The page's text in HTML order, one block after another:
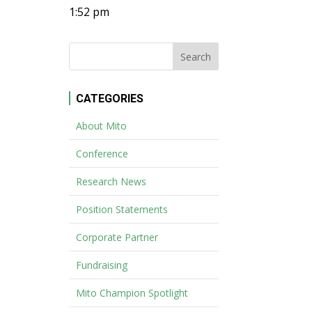
1:52 pm
CATEGORIES
About Mito
Conference
Research News
Position Statements
Corporate Partner
Fundraising
Mito Champion Spotlight